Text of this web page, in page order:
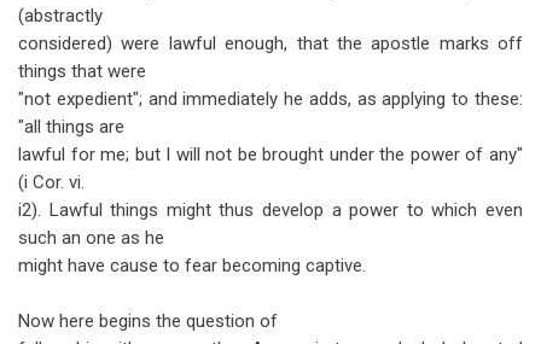
(abstractly
considered) were lawful enough, that the apostle marks off
things that were
"not expedient"; and immediately he adds, as applying to these:
"all things are
lawful for me; but I will not be brought under the power of any"
(i Cor. vi.
i2). Lawful things might thus develop a power to which even
such an one as he
might have cause to fear becoming captive.
Now here begins the question of